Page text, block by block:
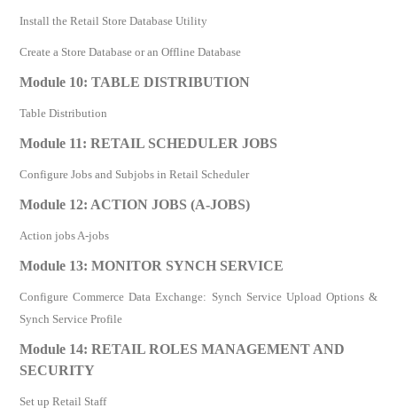
Install the Retail Store Database Utility
Create a Store Database or an Offline Database
Module 10: TABLE DISTRIBUTION
Table Distribution
Module 11: RETAIL SCHEDULER JOBS
Configure Jobs and Subjobs in Retail Scheduler
Module 12: ACTION JOBS (A-JOBS)
Action jobs A-jobs
Module 13: MONITOR SYNCH SERVICE
Configure Commerce Data Exchange: Synch Service Upload Options &
Synch Service Profile
Module 14: RETAIL ROLES MANAGEMENT AND
SECURITY
Set up Retail Staff